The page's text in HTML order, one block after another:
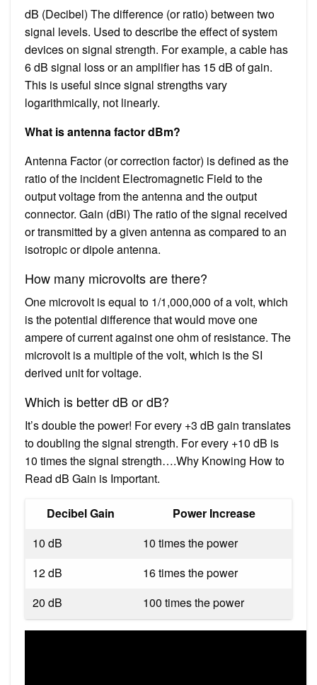
dB (Decibel) The difference (or ratio) between two
signal levels. Used to describe the effect of system
devices on signal strength. For example, a cable has
6 dB signal loss or an amplifier has 15 dB of gain.
This is useful since signal strengths vary
logarithmically, not linearly.
What is antenna factor dBm?
Antenna Factor (or correction factor) is defined as the
ratio of the incident Electromagnetic Field to the
output voltage from the antenna and the output
connector. Gain (dBi) The ratio of the signal received
or transmitted by a given antenna as compared to an
isotropic or dipole antenna.
How many microvolts are there?
One microvolt is equal to 1/1,000,000 of a volt, which
is the potential difference that would move one
ampere of current against one ohm of resistance. The
microvolt is a multiple of the volt, which is the SI
derived unit for voltage.
Which is better dB or dB?
It’s double the power! For every +3 dB gain translates
to doubling the signal strength. For every +10 dB is
10 times the signal strength….Why Knowing How to
Read dB Gain is Important.
Decibel Gain
Power Increase
10 dB
10 times the power
12 dB
16 times the power
20 dB
100 times the power